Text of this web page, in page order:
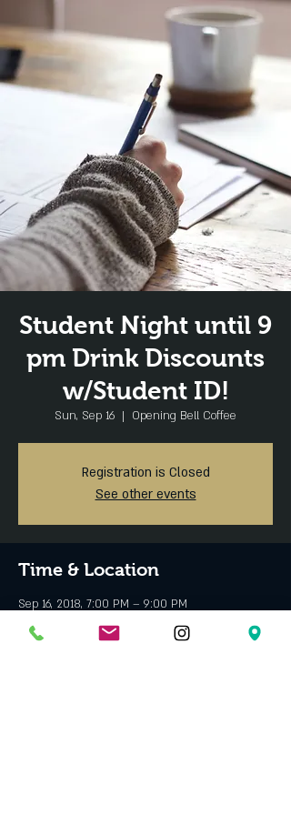
Student Night until 9
pm Drink Discounts
w/Student ID!
Sun, Sep 16
  |
Opening Bell Coffee
Registration is Closed
See other events
Time & Location
Sep 16, 2018, 7:00 PM – 9:00 PM
75215, USA